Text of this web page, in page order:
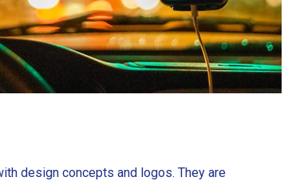
design concepts and logos. They are